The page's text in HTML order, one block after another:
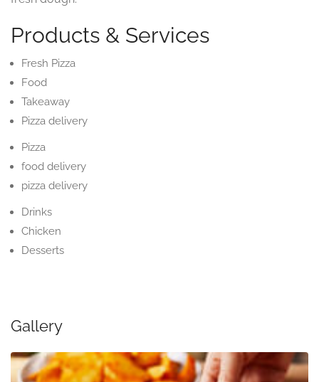
Products & Services
Fresh Pizza
Food
Takeaway
Pizza delivery
Pizza
food delivery
pizza delivery
Drinks
Chicken
Desserts
Gallery